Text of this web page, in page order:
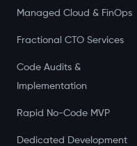
Managed Cloud & FinOps
Fractional CTO Services
Code Audits &
Implementation
Rapid No-Code MVP
Dedicated Development